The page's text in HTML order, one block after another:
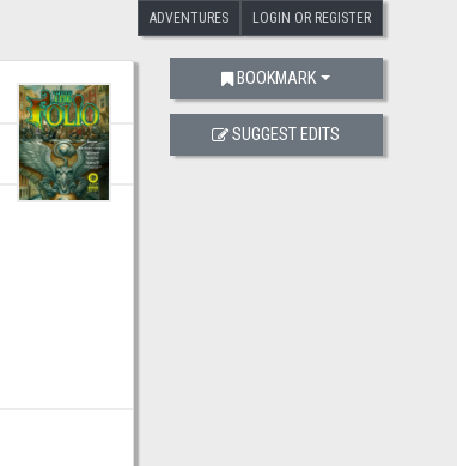
ADVENTURES LOGIN OR REGISTER
BOOKMARK
SUGGEST EDITS